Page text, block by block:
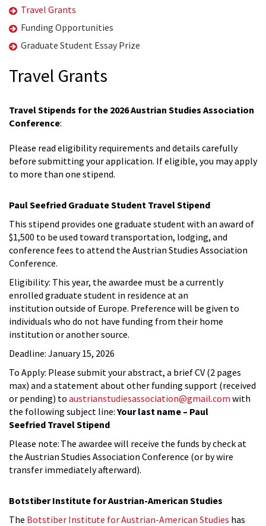
Travel Grants
Funding Opportunities
Graduate Student Essay Prize
Travel Grants
Travel Stipends for the 2026 Austrian Studies Association
Conference:
Please read eligibility requirements and details carefully
before submitting your application. If eligible, you may apply
to more than one stipend.
Paul Seefried Graduate Student Travel Stipend
This stipend provides one graduate student with an award of
$1,500 to be used toward transportation, lodging, and
conference fees to attend the Austrian Studies Association
Conference.
Eligibility: This year, the awardee must be a currently
enrolled graduate student in residence at an
institution outside of Europe. Preference will be given to
individuals who do not have funding from their home
institution or another source.
Deadline: January 15, 2026
To Apply: Please submit your abstract, a brief CV (2 pages
max) and a statement about other funding support (received
or pending) to austrianstudiesassociation@gmail.com with
the following subject line: Your last name – Paul
Seefried Travel Stipend
Please note: The awardee will receive the funds by check at
the Austrian Studies Association Conference (or by wire
transfer immediately afterward).
Botstiber Institute for Austrian-American Studies
The Botstiber Institute for Austrian-American Studies has